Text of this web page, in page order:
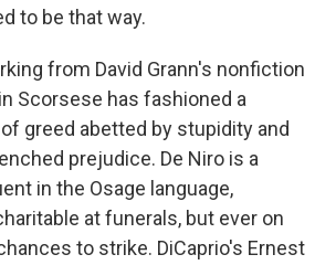
to be that way.
from David Grann's nonfiction
Scorsese has fashioned a
greed abetted by stupidity and
prejudice. De Niro is a
in the Osage language,
at funerals, but ever on
to strike. DiCaprio's Ernest